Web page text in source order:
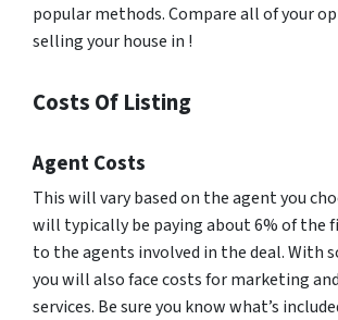
popular methods. Compare all of your
selling your house in !
Costs Of Listing
Agent Costs
This will vary based on the agent you
will typically be paying about 6% of the
to the agents involved in the deal. With
you will also face costs for marketing
services. Be sure you know what’s